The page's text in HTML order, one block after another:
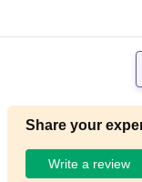
Share your
Write a review